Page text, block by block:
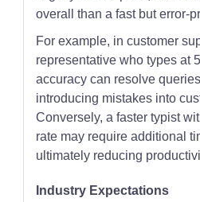
overall than a fast but error-
For example, in customer
representative who types at
accuracy can resolve
introducing mistakes into
Conversely, a faster typist
rate may require additional
ultimately reducing
Industry Expectations